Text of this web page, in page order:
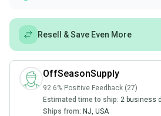
Resell & Save Even More
OffSeasonSupply
92.6% Positive Feedback (27)
Estimated time to ship: 2 business
Ships from: NJ, USA